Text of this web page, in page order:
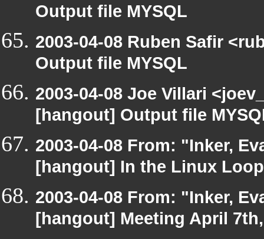
Output file MYSQL
2003-04-08 Ruben Safir
Output file MYSQL
2003-04-08 Joe Villari
[hangout] Output file
2003-04-08 From: "Inker,
[hangout] In the Linux
2003-04-08 From: "Inker,
[hangout] Meeting April